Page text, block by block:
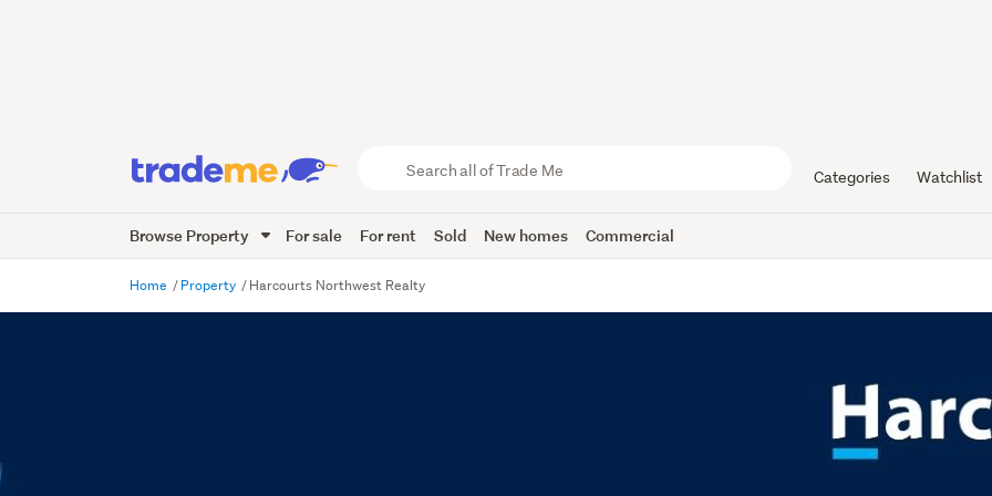
Trade
Me
Categories Watchlist
Browse Property For sale For rent Sold New homes Commercial
Home Property Harcourts Northwest Realty